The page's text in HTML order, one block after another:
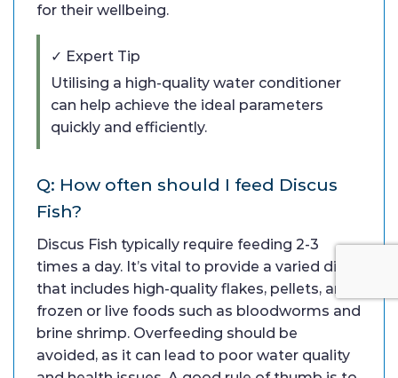
for their wellbeing.
✓ Expert Tip
Utilising a high-quality water conditioner
can help achieve the ideal parameters
quickly and efficiently.
Q: How often should I feed Discus
Fish?
Discus Fish typically require feeding 2-3
times a day. It’s vital to provide a varied diet
that includes high-quality flakes, pellets, and
frozen or live foods such as bloodworms and
brine shrimp. Overfeeding should be
avoided, as it can lead to poor water quality